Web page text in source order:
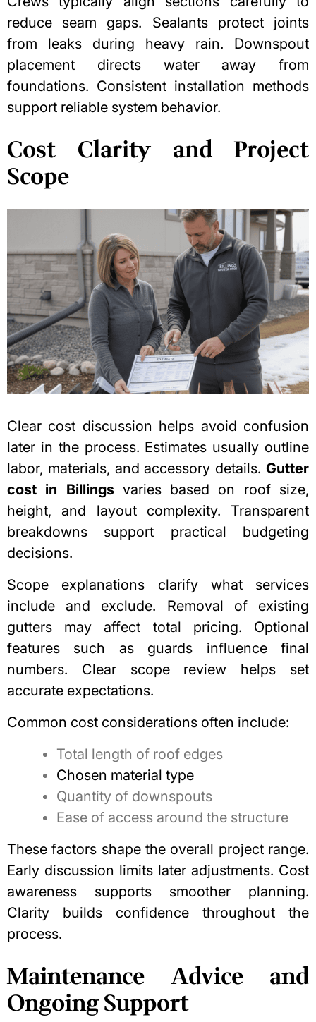
reduce seam gaps. Sealants protect joints
from leaks during heavy rain. Downspout
placement directs water away from
foundations. Consistent installation methods
support reliable system behavior.
Cost Clarity and Project
Scope
Clear cost discussion helps avoid confusion
later in the process. Estimates usually outline
labor, materials, and accessory details. Gutter
cost in Billingsvaries based on roof size,
height, and layout complexity. Transparent
breakdowns support practical budgeting
decisions.
Scope explanations clarify what services
include and exclude. Removal of existing
gutters may affect total pricing. Optional
features such as guards influence final
numbers. Clear scope review helps set
accurate expectations.
Common cost considerations often include:
Total length of roof edges
Chosen material type
Quantity of downspouts
Ease of access around the structure
These factors shape the overall project range.
Early discussion limits later adjustments. Cost
awareness supports smoother planning.
Clarity builds confidence throughout the
process.
Maintenance Advice and
Ongoing Support